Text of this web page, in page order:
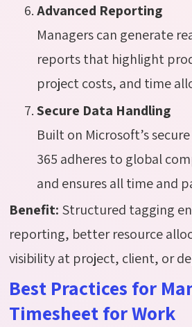
Advanced Reporting
Managers can generate
reports that highlight
project costs, and time
Secure Data Handling
Built on Microsoft’s
365 adheres to global
and ensures all time and
Benefit: Structured tagging
reporting, better resource
visibility at project, client, or
Best Practices for
Timesheet for Work